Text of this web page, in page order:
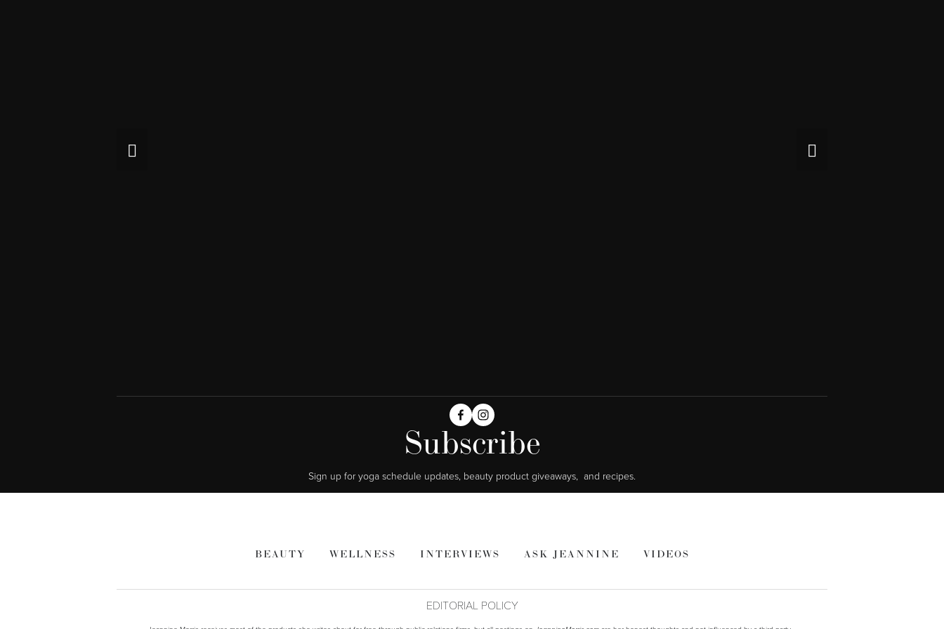
Subscribe
Sign up for yoga schedule updates, beauty product giveaways,  and recipes.
BEAUTY WELLNESS INTERVIEWS ASK JEANNINE VIDEOS
EDITORIAL POLICY